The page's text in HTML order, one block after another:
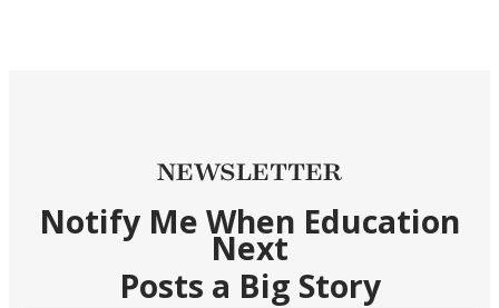
NEWSLETTER
Notify Me When Education
Next
Posts a Big Story